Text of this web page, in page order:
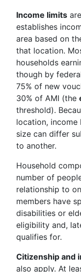
Income limits
establishes
area based on
that location.
households
though by
75% of new
30% of AMI (the
threshold).
location, income
size can differ
to another.
Household
number of
relationship to
members have
disabilities or
eligibility and,
qualifies for.
Citizenship and
also apply. At